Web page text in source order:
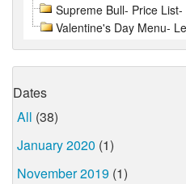
Supreme Bull- Price
Valentine's Day Menu-
Dates
All (38)
January 2020 (1)
November 2019 (1)